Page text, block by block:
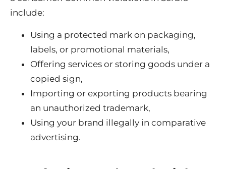
include:
Using a protected mark on packaging,
labels, or promotional materials,
Offering services or storing goods under a
copied sign,
Importing or exporting products bearing
an unauthorized trademark,
Using your brand illegally in comparative
advertising.